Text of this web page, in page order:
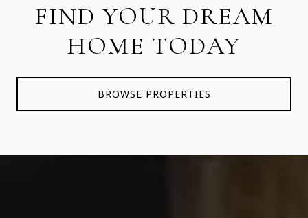
FIND YOUR DREAM
HOME TODAY
BROWSE PROPERTIES